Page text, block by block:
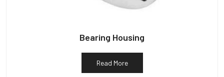
Bearing Housing
Read More